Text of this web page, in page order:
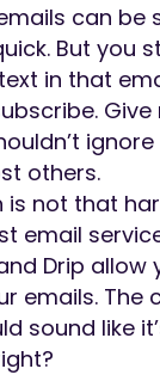
can be
But you
in that
others.
is not that
email
Drip allow
emails. The
sound like